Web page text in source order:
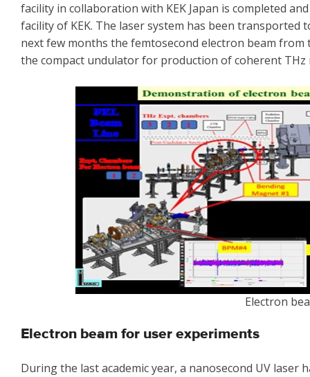
facility in collaboration with KEK Japan is completed
facility of KEK. The laser system has been transported
next few months the femtosecond electron beam
the compact undulator for production of coherent THz
Electron
Electron beam for user experiments
During the last academic year, a nanosecond UV